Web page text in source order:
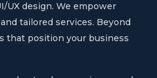
UX design. We empower
tailored services. Beyond
that position your business